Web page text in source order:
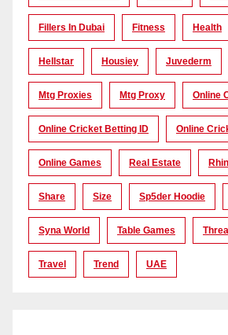
Fillers In Dubai Fitness Health
Hellstar Housiey Juvederm
Mtg Proxies Mtg Proxy Online
Online Cricket Betting ID Online
Online Games Real Estate
Share Size Sp5der Hoodie
Syna World Table Games
Travel Trend UAE